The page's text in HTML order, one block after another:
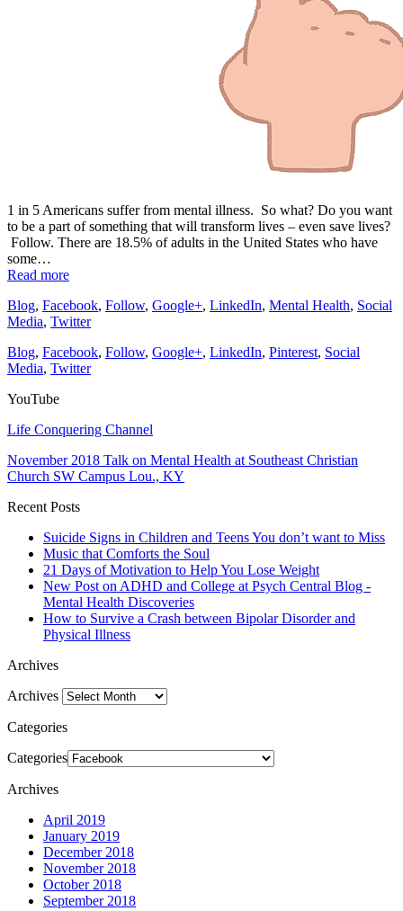
1 in 5 Americans suffer from mental illness. So what? Do you want
to be a part of something that will transform lives – even save lives?
Follow. There are 18.5% of adults in the United States who have
some…
Read more
Blog, Facebook, Follow, Google+, LinkedIn, Mental Health, Social
Media, Twitter
Blog, Facebook, Follow, Google+, LinkedIn, Pinterest, Social
Media, Twitter
YouTube
Life Conquering Channel
November 2018 Talk on Mental Health at Southeast Christian
Church SW Campus Lou., KY
Recent Posts
Suicide Signs in Children and Teens You don’t want to Miss
Music that Comforts the Soul
21 Days of Motivation to Help You Lose Weight
New Post on ADHD and College at Psych Central Blog -
Mental Health Discoveries
How to Survive a Crash between Bipolar Disorder and
Physical Illness
Archives
Archives
Categories
Categories
Archives
April 2019
January 2019
December 2018
November 2018
October 2018
September 2018